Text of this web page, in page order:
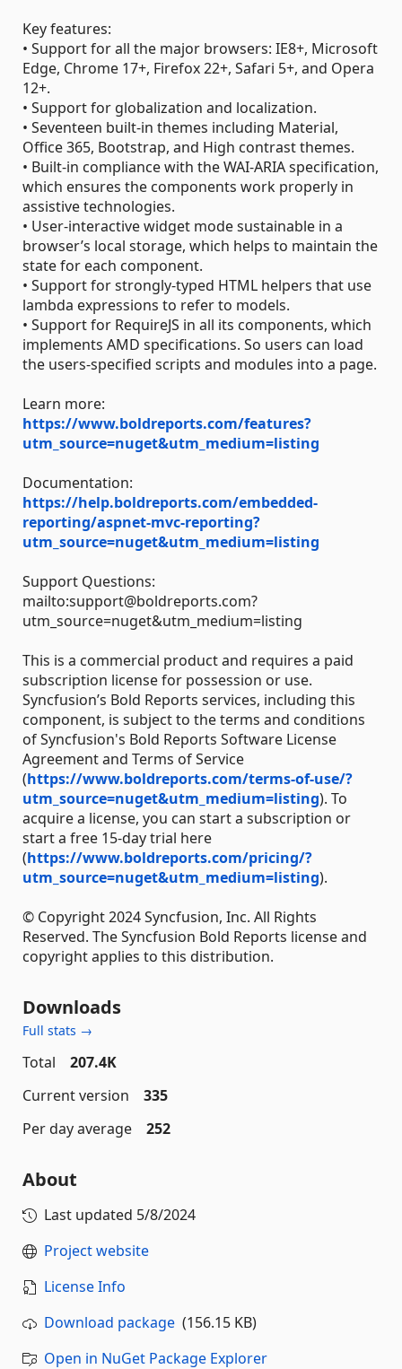
Key features:
• Support for all the major browsers: IE8+, Microsoft
Edge, Chrome 17+, Firefox 22+, Safari 5+, and Opera
12+.
• Support for globalization and localization.
• Seventeen built-in themes including Material,
Office 365, Bootstrap, and High contrast themes.
• Built-in compliance with the WAI-ARIA specification,
which ensures the components work properly in
assistive technologies.
• User-interactive widget mode sustainable in a
browser’s local storage, which helps to maintain the
state for each component.
• Support for strongly-typed HTML helpers that use
lambda expressions to refer to models.
• Support for RequireJS in all its components, which
implements AMD specifications. So users can load
the users-specified scripts and modules into a page.
Learn more:
https://www.boldreports.com/features?
utm_source=nuget&utm_medium=listing
Documentation:
https://help.boldreports.com/embedded-
reporting/aspnet-mvc-reporting?
utm_source=nuget&utm_medium=listing
Support Questions:
mailto:support@boldreports.com?
utm_source=nuget&utm_medium=listing
This is a commercial product and requires a paid
subscription license for possession or use.
Syncfusion’s Bold Reports services, including this
component, is subject to the terms and conditions
of Syncfusion's Bold Reports Software License
Agreement and Terms of Service
(https://www.boldreports.com/terms-of-use/?
utm_source=nuget&utm_medium=listing). To
acquire a license, you can start a subscription or
start a free 15-day trial here
(https://www.boldreports.com/pricing/?
utm_source=nuget&utm_medium=listing).
© Copyright 2024 Syncfusion, Inc. All Rights
Reserved. The Syncfusion Bold Reports license and
copyright applies to this distribution.
Downloads
Full stats →
Total
207.4K
Current version
335
Per day average
252
About
Last updated 5/8/2024
Project website
License Info
Download package (156.15 KB)
Open in NuGet Package Explorer